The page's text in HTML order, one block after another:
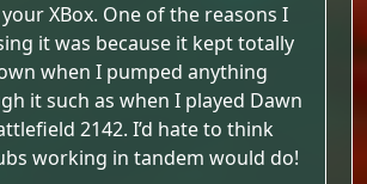
XBox. One of the reasons I
it was because it kept totally
when I pumped anything
it such as when I played Dawn
2142. I’d hate to think
working in tandem would do!